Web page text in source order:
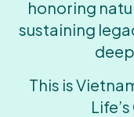
honoring
sustaining
This is